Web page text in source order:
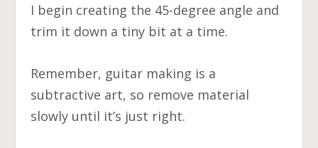
I begin creating the 45-degree angle and
trim it down a tiny bit at a time.
Remember, guitar making is a
subtractive art, so remove material
slowly until it’s just right.